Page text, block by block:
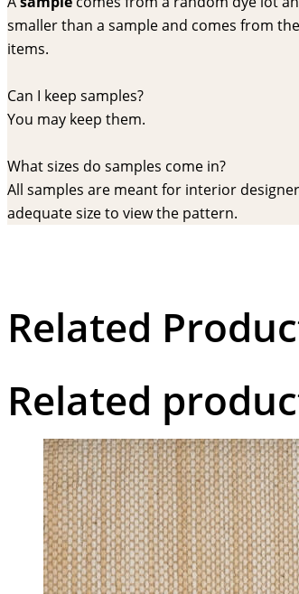
smaller than a sample and comes from
items.
Can I keep samples?
You may keep them.
What sizes do samples come in?
All samples are meant for interior
adequate size to view the pattern.
Related
Related